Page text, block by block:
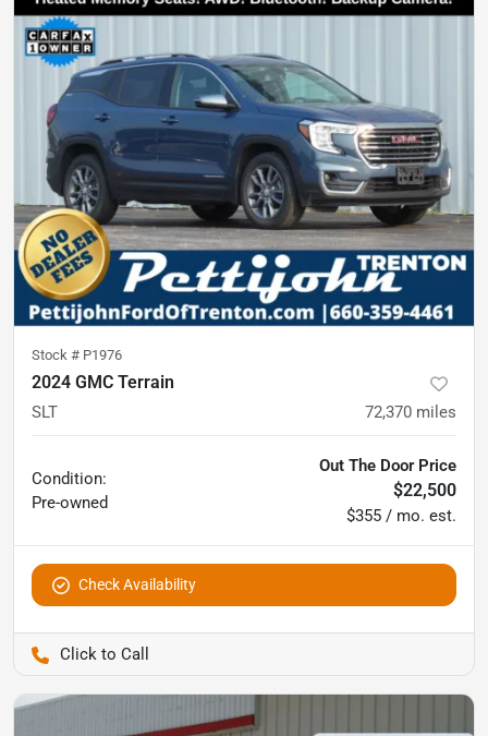
Stock # P1976
2024 GMC Terrain
SLT 72,370 miles
Condition:
Pre-owned
Out The Door Price
$22,500
$355 / mo. est.
Check Availability